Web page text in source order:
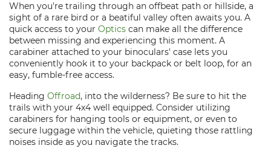
When you're trailing through an offbeat path or hillside, a
sight of a rare bird or a beatiful valley often awaits you. A
quick access to your Optics can make all the difference
between missing and experiencing this moment. A
carabiner attached to your binoculars' case lets you
conveniently hook it to your backpack or belt loop, for an
easy, fumble-free access.
Heading Offroad, into the wilderness? Be sure to hit the
trails with your 4x4 well equipped. Consider utilizing
carabiners for hanging tools or equipment, or even to
secure luggage within the vehicle, quieting those rattling
noises inside as you navigate the tracks.